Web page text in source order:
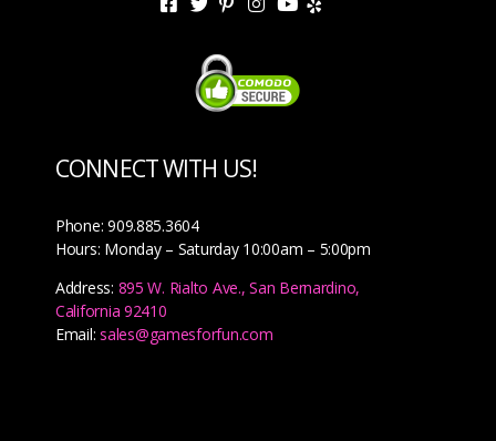
CONNECT WITH US!
Phone: 909.885.3604
Hours: Monday – Saturday 10:00am – 5:00pm
Address: 895 W. Rialto Ave., San Bernardino,
California 92410
Email:sales@gamesforfun.com